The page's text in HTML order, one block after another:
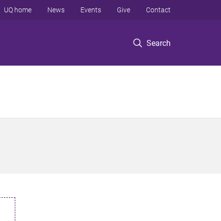
Search
UQ home News Events Give Contact